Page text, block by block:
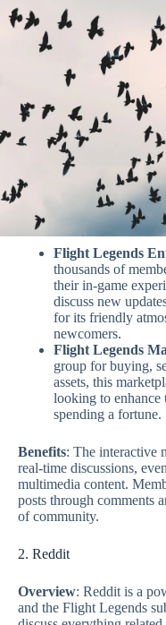
Flight Legends
thousands of
their in-game
discuss new
for its friendly
newcomers.
Flight Legends
group for buying,
assets, this
looking to
spending a fortune.
Benefits: The interactive
real-time discussions,
multimedia content.
posts through comments
of community.
2. Reddit
Overview: Reddit is a
and the Flight Legends